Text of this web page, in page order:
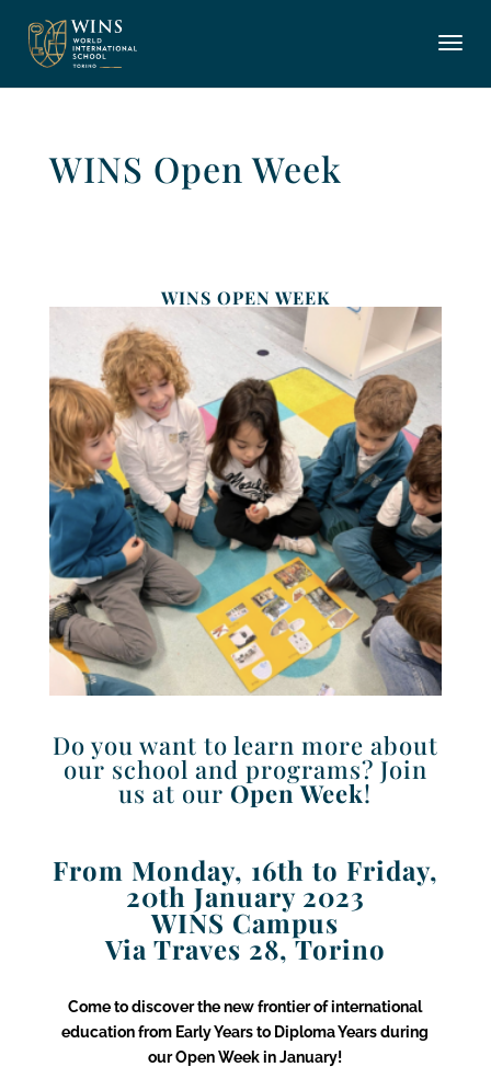
WINS Open Week
WINS OPEN WEEK
Do you want to learn more about
our school and programs? Join
us at our Open Week!
From Monday, 16th to Friday,
20th January 2023
WINS Campus
Via Traves 28, Torino
Come to discover the new frontier of international
education from Early Years to Diploma Years during
our Open Week in January!